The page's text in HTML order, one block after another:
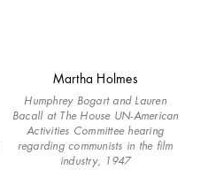
Martha Holmes
Humphrey Bogart and Lauren
Bacall at The House UN-American
Activities Committee hearing
regarding communists in the film
industry, 1947